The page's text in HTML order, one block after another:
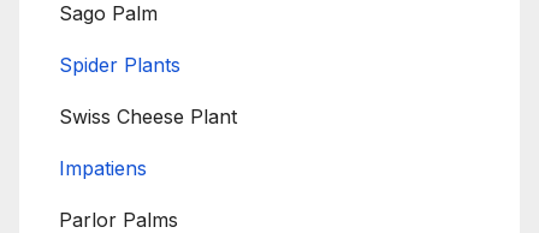
Sago Palm
Spider Plants
Swiss Cheese Plant
Impatiens
Parlor Palms